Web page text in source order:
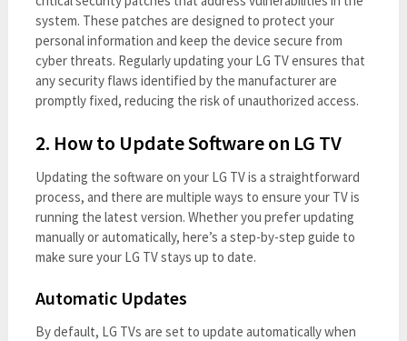
system. These patches are designed to protect your
personal information and keep the device secure from
cyber threats. Regularly updating your LG TV ensures that
any security flaws identified by the manufacturer are
promptly fixed, reducing the risk of unauthorized access.
2. How to Update Software on LG TV
Updating the software on your LG TV is a straightforward
process, and there are multiple ways to ensure your TV is
running the latest version. Whether you prefer updating
manually or automatically, here’s a step-by-step guide to
make sure your LG TV stays up to date.
Automatic Updates
By default, LG TVs are set to update automatically when